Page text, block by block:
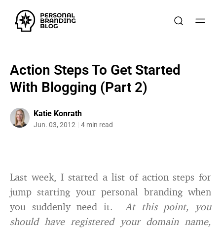
Action Steps To Get Started
With Blogging (Part 2)
Katie Konrath
Jun. 03, 2012 4 min read
Last week, I started a list of action steps for
jump starting your personal branding when
you suddenly need it.At this point, you
should have registered your domain name,